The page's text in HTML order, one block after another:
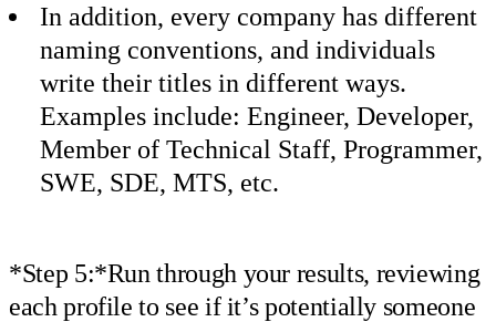
In addition, every company has different
naming conventions, and individuals
write their titles in different ways.
Examples include: Engineer, Developer,
Member of Technical Staff, Programmer,
SWE, SDE, MTS, etc.
*Step 5:*Run through your results, reviewing
each profile to see if it’s potentially someone